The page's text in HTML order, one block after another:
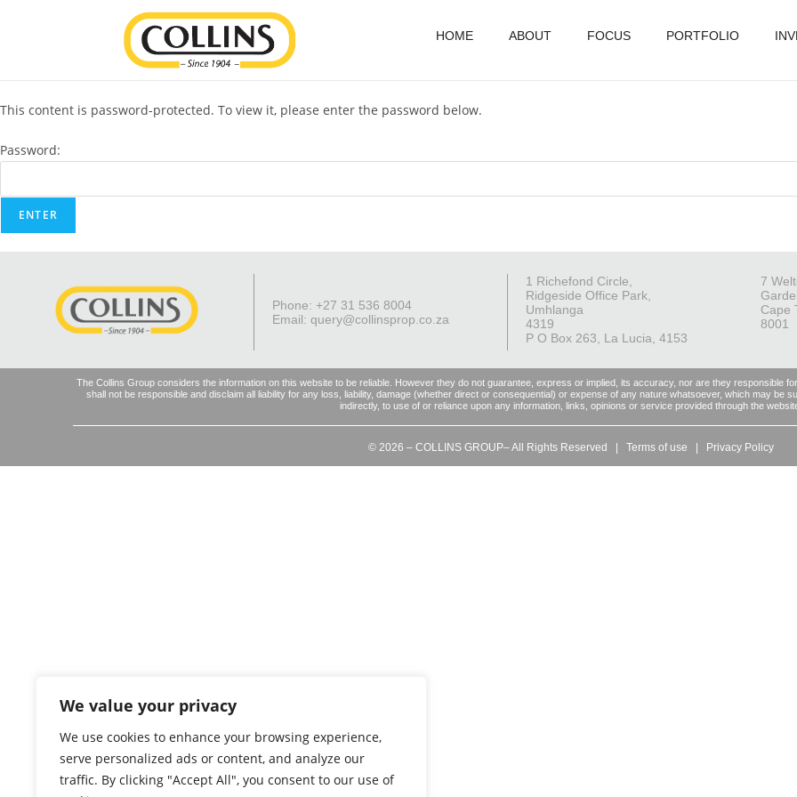
We value your privacy
We use cookies to enhance your browsing experience,
serve personalized ads or content, and analyze our
traffic. By clicking "Accept All", you consent to our use of
HOME ABOUT FOCUS PORTFOLIO
This content is password-protected. To view it, please enter the password below.
Password:
Phone: +27 31 536 8004
Email: query@collinsprop.co.za
1 Richefond Circle,
Ridgeside Office Park,
Umhlanga
4319
P O Box 263, La Lucia, 4153
7
Cape
8001
The Collins Group considers the information on this website to be reliable. However they do not guarantee, express or implied, its accuracy, nor are they responsible
shall not be responsible and disclaim all liability for any loss, liability, damage (whether direct or consequential) or expense of any nature whatsoever, which may be
indirectly, to use of or reliance upon any information, links, opinions or service provided through the
© 2026 – COLLINS GROUP– All Rights Reserved | Terms of use | Privacy Policy